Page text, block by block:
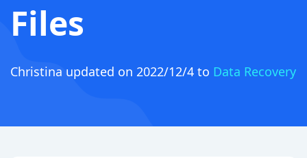
Files
Christina updated on 2022/12/4 to Data Recovery